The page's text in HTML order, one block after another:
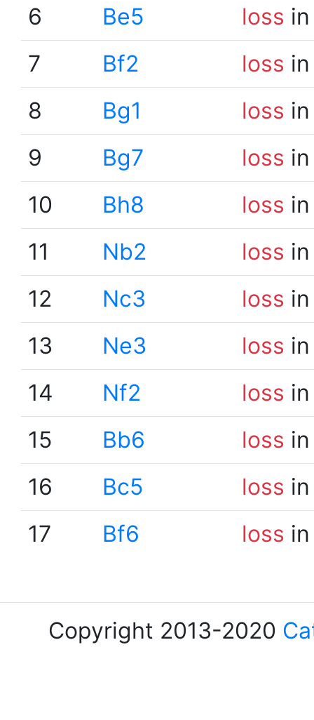
6
Be5 loss
7
Bf2 loss
8
Bg1 loss
9
Bg7 loss
10
Bh8 loss
11
Nb2 loss
12
Nc3 loss
13
Ne3 loss
14
Nf2 loss
15
Bb6 loss
16
Bc5 loss
17
Bf6 loss
Copyright 2013-2020